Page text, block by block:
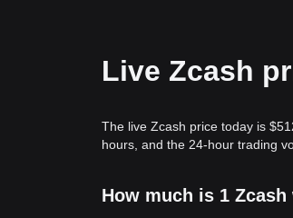
Live Zcash
The live Zcash price today is
hours, and the 24-hour trading
How much is 1